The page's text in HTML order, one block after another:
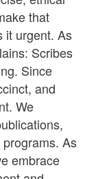
that
it urgent. As
Scribes
Since
and
We
As
embrace